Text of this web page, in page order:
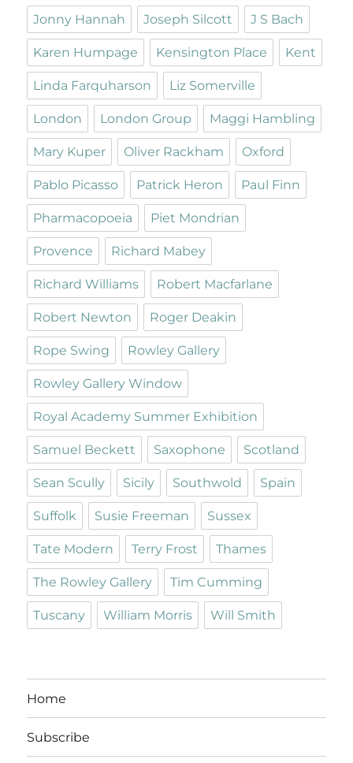
Jonny Hannah Joseph Silcott J S Bach
Karen Humpage Kensington Place Kent
Linda Farquharson Liz Somerville
London London Group Maggi Hambling
Mary Kuper Oliver Rackham Oxford
Pablo Picasso Patrick Heron Paul Finn
Pharmacopoeia Piet Mondrian
Provence Richard Mabey
Richard Williams Robert Macfarlane
Robert Newton Roger Deakin
Rope Swing Rowley Gallery
Rowley Gallery Window
Royal Academy Summer Exhibition
Samuel Beckett Saxophone Scotland
Sean Scully Sicily Southwold Spain
Suffolk Susie Freeman Sussex
Tate Modern Terry Frost Thames
The Rowley Gallery Tim Cumming
Tuscany William Morris Will Smith
Home
Subscribe